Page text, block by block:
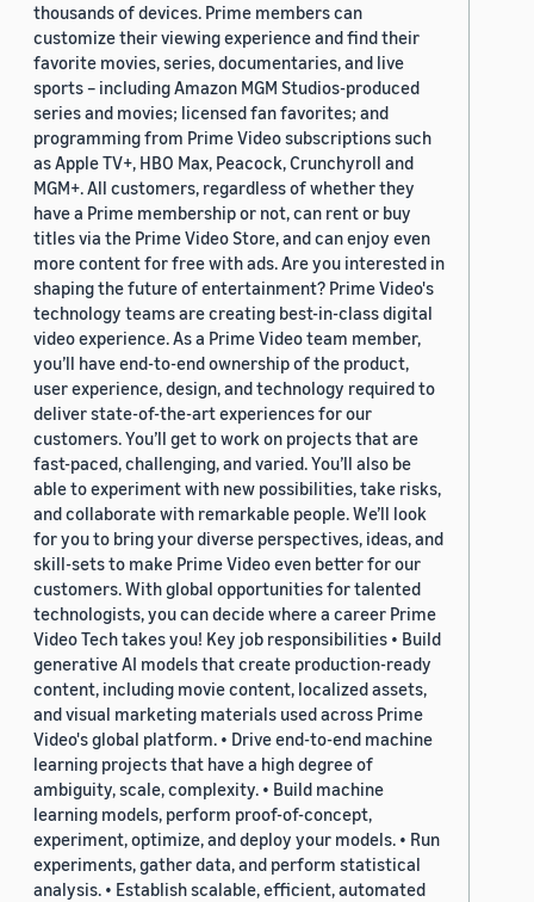
thousands of devices. Prime members can
customize their viewing experience and find their
favorite movies, series, documentaries, and live
sports – including Amazon MGM Studios-produced
series and movies; licensed fan favorites; and
programming from Prime Video subscriptions such
as Apple TV+, HBO Max, Peacock, Crunchyroll and
MGM+. All customers, regardless of whether they
have a Prime membership or not, can rent or buy
titles via the Prime Video Store, and can enjoy even
more content for free with ads. Are you interested in
shaping the future of entertainment? Prime Video's
technology teams are creating best-in-class digital
video experience. As a Prime Video team member,
you’ll have end-to-end ownership of the product,
user experience, design, and technology required to
deliver state-of-the-art experiences for our
customers. You’ll get to work on projects that are
fast-paced, challenging, and varied. You’ll also be
able to experiment with new possibilities, take risks,
and collaborate with remarkable people. We’ll look
for you to bring your diverse perspectives, ideas, and
skill-sets to make Prime Video even better for our
customers. With global opportunities for talented
technologists, you can decide where a career Prime
Video Tech takes you! Key job responsibilities • Build
generative AI models that create production-ready
content, including movie content, localized assets,
and visual marketing materials used across Prime
Video's global platform. • Drive end-to-end machine
learning projects that have a high degree of
ambiguity, scale, complexity. • Build machine
learning models, perform proof-of-concept,
experiment, optimize, and deploy your models. • Run
experiments, gather data, and perform statistical
analysis. • Establish scalable, efficient, automated